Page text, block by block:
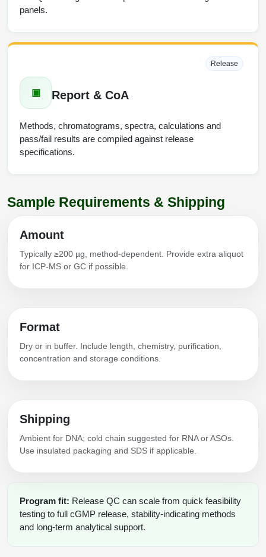
panels.
Release
▣ Report & CoA
Methods, chromatograms, spectra, calculations and
pass/fail results are compiled against release
specifications.
Sample Requirements & Shipping
Amount
Typically ≥200 µg, method-dependent. Provide extra aliquot
for ICP-MS or GC if possible.
Format
Dry or in buffer. Include length, chemistry, purification,
concentration and storage conditions.
Shipping
Ambient for DNA; cold chain suggested for RNA or ASOs.
Use insulated packaging and SDS if applicable.
Program fit: Release QC can scale from quick feasibility
testing to full cGMP release, stability-indicating methods
and long-term analytical support.